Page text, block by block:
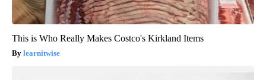
This is Who Really Makes Costco's Kirkland Items
learnitwise